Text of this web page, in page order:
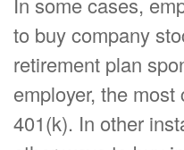
to buy company
retirement plan
employer, the
401(k). In other